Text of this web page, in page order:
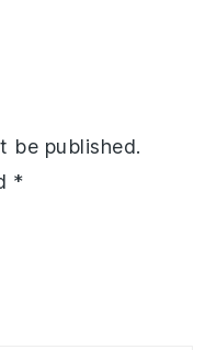
be published.
*